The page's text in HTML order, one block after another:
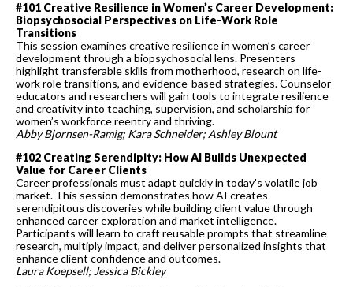
#101 Creative Resilience in Women’s Career Development:
Biopsychosocial Perspectives on Life-Work Role
Transitions
This session examines creative resilience in women’s career
development through a biopsychosocial lens. Presenters
highlight transferable skills from motherhood, research on life-
work role transitions, and evidence-based strategies. Counselor
educators and researchers will gain tools to integrate resilience
and creativity into teaching, supervision, and scholarship for
women’s workforce reentry and thriving.
Abby Bjornsen-Ramig; Kara Schneider; Ashley Blount
#102 Creating Serendipity: How AI Builds Unexpected
Value for Career Clients
Career professionals must adapt quickly in today's volatile job
market. This session demonstrates how AI creates
serendipitous discoveries while building client value through
enhanced career exploration and market intelligence.
Participants will learn to craft reusable prompts that streamline
research, multiply impact, and deliver personalized insights that
enhance client confidence and outcomes.
Laura Koepsell; Jessica Bickley